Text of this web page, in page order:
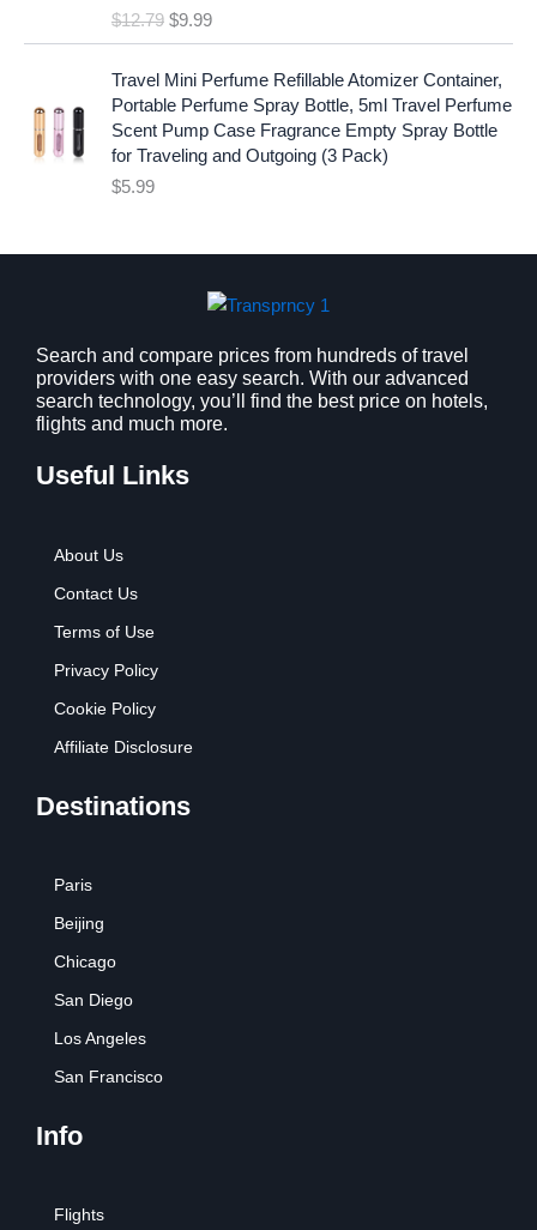
5
.
9
.
9
$12.79 a
p
r
i
c
s
2
.
7
9
$9.99t
r
i
c
e
$
.
9
.
Travel Mini Perfume Refillable Atomizer Container,
Portable Perfume Spray Bottle, 5ml Travel Perfume
Scent Pump Case Fragrance Empty Spray Bottle
for Traveling and Outgoing (3 Pack)
$5.99
Search and compare prices from hundreds of travel
providers with one easy search. With our advanced
search technology, you’ll find the best price on hotels,
flights and much more.
Useful Links
About Us
Contact Us
Terms of Use
Privacy Policy
Cookie Policy
Affiliate Disclosure
Destinations
Paris
Beijing
Chicago
San Diego
Los Angeles
San Francisco
Info
Flights